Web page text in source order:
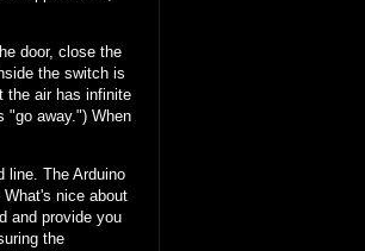
door, close the
the switch is
the air has infinite
"go away.") When
line. The Arduino
nice about
and provide you
the